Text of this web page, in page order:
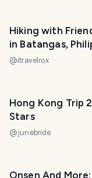
Hiking with
in Batangas,
@itravelrox
Hong Kong Trip
Stars
@junebride
Onsen And